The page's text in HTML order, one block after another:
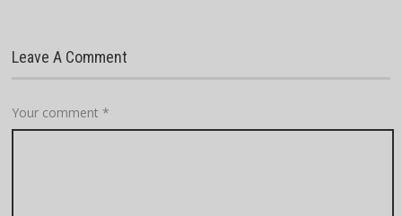
Leave A Comment
Your comment*